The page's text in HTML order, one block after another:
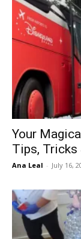
Your
Tips, Tricks
Ana Leal - July 16,